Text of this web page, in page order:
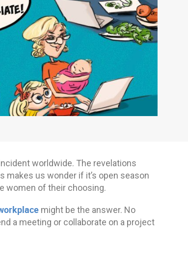
worldwide. The revelations
makes us wonder if it’s open season
women of their choosing.
might be the answer. No
a meeting or collaborate on a project